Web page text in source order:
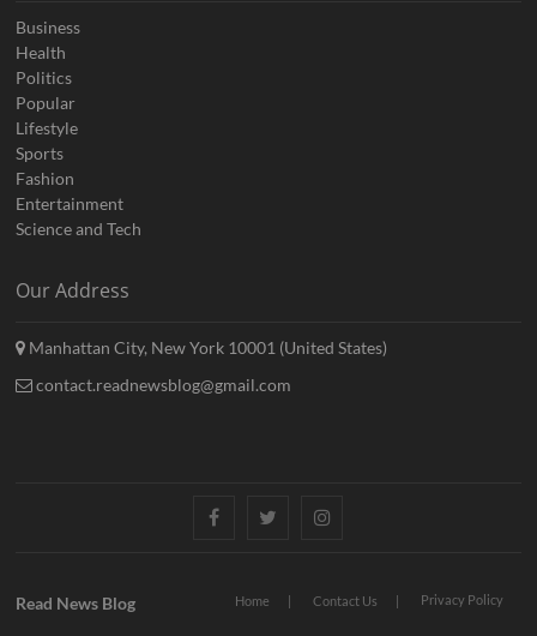
Business
Health
Politics
Popular
Lifestyle
Sports
Fashion
Entertainment
Science and Tech
Our Address
Manhattan City, New York 10001 (United States)
contact.readnewsblog@gmail.com
FacebookTwitterInstagram
Home Contact Us Privacy Policy
Read News Blog